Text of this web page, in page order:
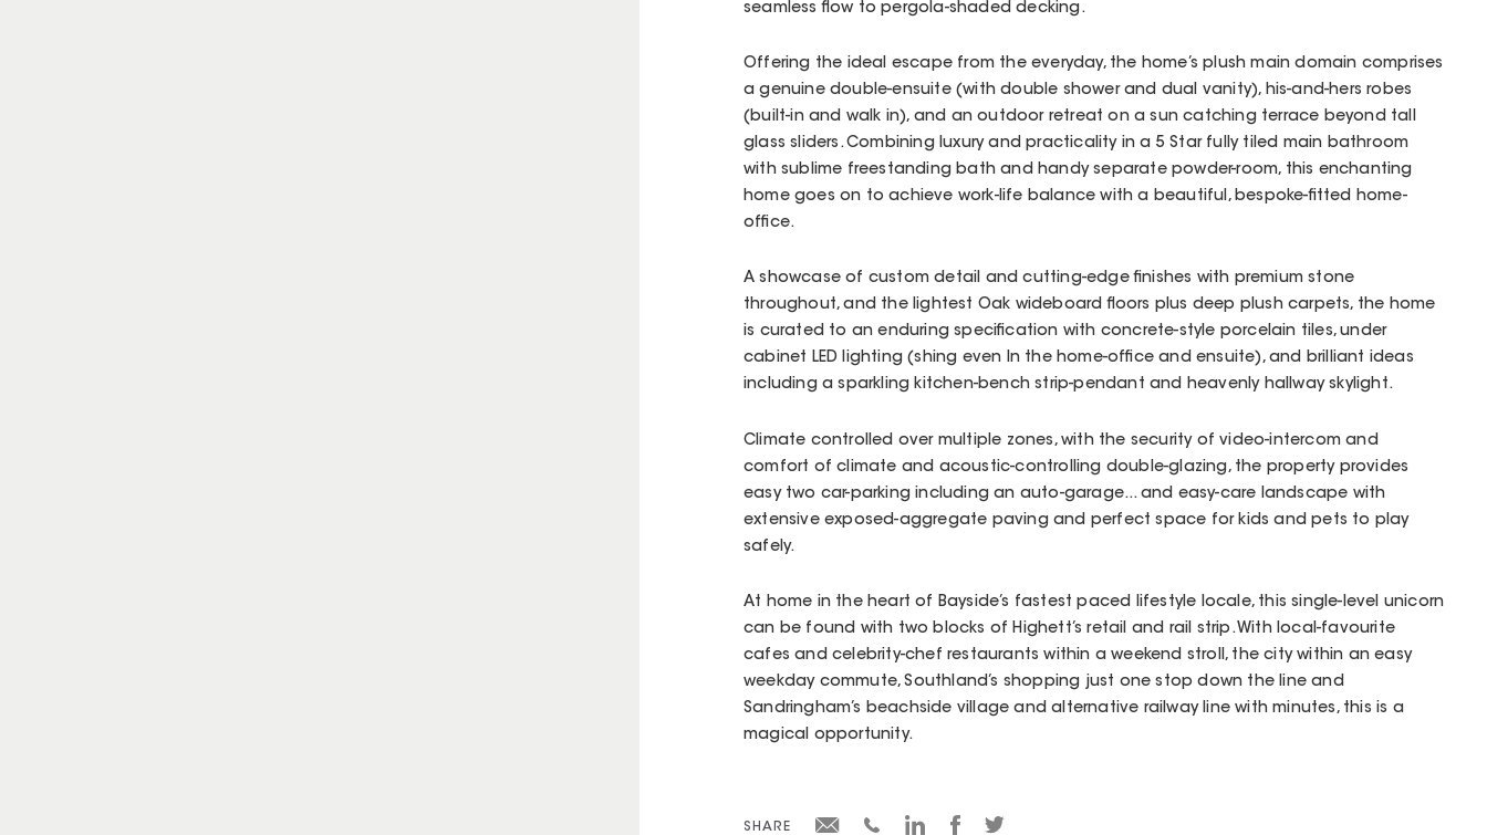
seamless flow to pergola-shaded decking.
Offering the ideal escape from the everyday, the home’s plush main domain comprises
a genuine double-ensuite (with double shower and dual vanity), his-and-hers robes
(built-in and walk in), and an outdoor retreat on a sun catching terrace beyond tall
glass sliders. Combining luxury and practicality in a 5 Star fully tiled main bathroom
with sublime freestanding bath and handy separate powder-room, this enchanting
home goes on to achieve work-life balance with a beautiful, bespoke-fitted home-
office.
A showcase of custom detail and cutting-edge finishes with premium stone
throughout, and the lightest Oak wideboard floors plus deep plush carpets, the home
is curated to an enduring specification with concrete-style porcelain tiles, under
cabinet LED lighting (shing even In the home-office and ensuite), and brilliant ideas
including a sparkling kitchen-bench strip-pendant and heavenly hallway skylight.
Climate controlled over multiple zones, with the security of video-intercom and
comfort of climate and acoustic-controlling double-glazing, the property provides
easy two car-parking including an auto-garage... and easy-care landscape with
extensive exposed-aggregate paving and perfect space for kids and pets to play
safely.
At home in the heart of Bayside’s fastest paced lifestyle locale, this single-level unicorn
can be found with two blocks of Highett’s retail and rail strip. With local-favourite
cafes and celebrity-chef restaurants within a weekend stroll, the city within an easy
weekday commute, Southland’s shopping just one stop down the line and
Sandringham’s beachside village and alternative railway line with minutes, this is a
magical opportunity.
SHARE